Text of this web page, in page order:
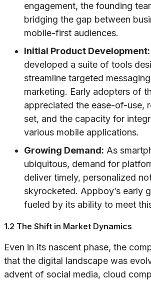
engagement, the founding
bridging the gap between
mobile-first audiences.
Initial Product Development:
developed a suite of tools
streamline targeted
marketing. Early adopters of
appreciated the ease-of-use,
set, and the capacity for
various mobile applications.
Growing Demand: As
ubiquitous, demand for
deliver timely, personalized
skyrocketed. Appboy’s early
fueled by its ability to meet
1.2 The Shift in Market Dynamics
Even in its nascent phase, the
that the digital landscape was
advent of social media, cloud